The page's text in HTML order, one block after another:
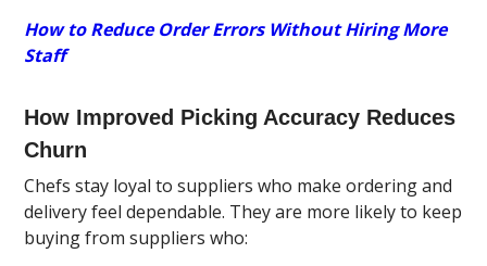
How to Reduce Order Errors Without Hiring More
Staff
How Improved Picking Accuracy Reduces
Churn
Chefs stay loyal to suppliers who make ordering and
delivery feel dependable. They are more likely to keep
buying from suppliers who: